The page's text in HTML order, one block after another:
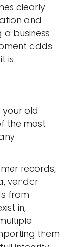
clearly
and
business
adds
is
old
the most
records,
vendor
from
in,
them